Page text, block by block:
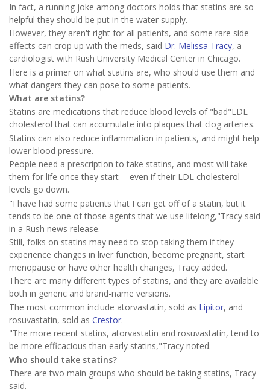
In fact, a running joke among doctors holds that statins are so
helpful they should be put in the water supply.
However, they aren't right for all patients, and some rare side
effects can crop up with the meds, said Dr. Melissa Tracy, a
cardiologist with Rush University Medical Center in Chicago.
Here is a primer on what statins are, who should use them and
what dangers they can pose to some patients.
What are statins?
Statins are medications that reduce blood levels of "bad"LDL
cholesterol that can accumulate into plaques that clog arteries.
Statins can also reduce inflammation in patients, and might help
lower blood pressure.
People need a prescription to take statins, and most will take
them for life once they start -- even if their LDL cholesterol
levels go down.
"I have had some patients that I can get off of a statin, but it
tends to be one of those agents that we use lifelong,"Tracy said
in a Rush news release.
Still, folks on statins may need to stop taking them if they
experience changes in liver function, become pregnant, start
menopause or have other health changes, Tracy added.
There are many different types of statins, and they are available
both in generic and brand-name versions.
The most common include atorvastatin, sold as Lipitor, and
rosuvastatin, sold as Crestor.
"The more recent statins, atorvastatin and rosuvastatin, tend to
be more efficacious than early statins,"Tracy noted.
Who should take statins?
There are two main groups who should be taking statins, Tracy
said.